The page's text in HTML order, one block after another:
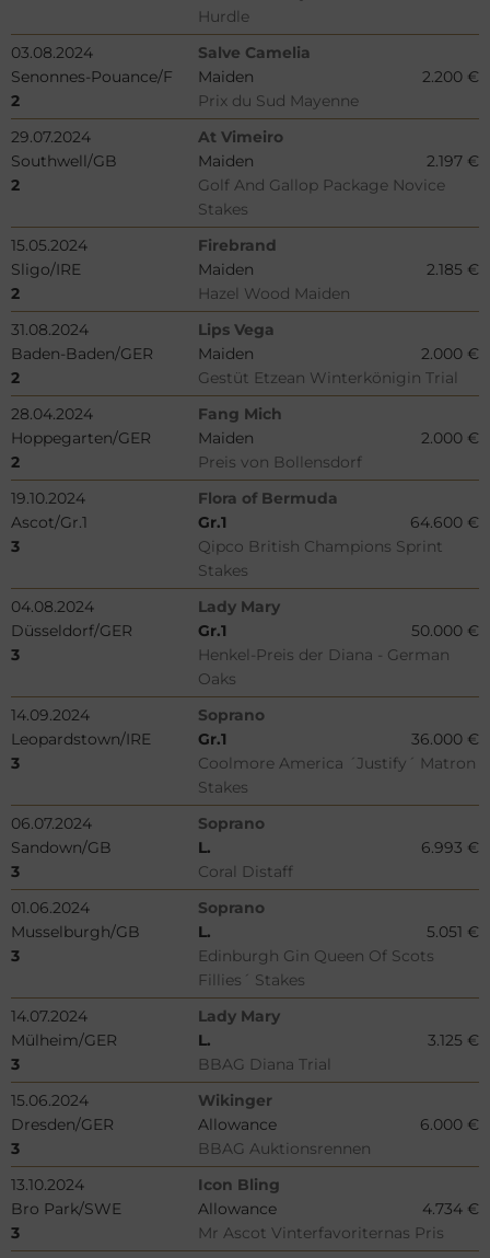
Hurdle
03.08.2024
Salve Camelia
Senonnes-Pouance/F
Maiden
2.200 €
2
Prix du Sud Mayenne
29.07.2024
At Vimeiro
Southwell/GB
Maiden
2.197 €
2
Golf And Gallop Package Novice
Stakes
15.05.2024
Firebrand
Sligo/IRE
Maiden
2.185 €
2
Hazel Wood Maiden
31.08.2024
Lips Vega
Baden-Baden/GER
Maiden
2.000 €
2
Gestüt Etzean Winterkönigin Trial
28.04.2024
Fang Mich
Hoppegarten/GER
Maiden
2.000 €
2
Preis von Bollensdorf
19.10.2024
Flora of Bermuda
Ascot/Gr.1
Gr.1
64.600 €
3
Qipco British Champions Sprint
Stakes
04.08.2024
Lady Mary
Düsseldorf/GER
Gr.1
50.000 €
3
Henkel-Preis der Diana - German
Oaks
14.09.2024
Soprano
Leopardstown/IRE
Gr.1
36.000 €
3
Coolmore America ´Justify´ Matron
Stakes
06.07.2024
Soprano
Sandown/GB
L.
6.993 €
3
Coral Distaff
01.06.2024
Soprano
Musselburgh/GB
L.
5.051 €
3
Edinburgh Gin Queen Of Scots
Fillies´ Stakes
14.07.2024
Lady Mary
Mülheim/GER
L.
3.125 €
3
BBAG Diana Trial
15.06.2024
Wikinger
Dresden/GER
Allowance
6.000 €
3
BBAG Auktionsrennen
13.10.2024
Icon Bling
Bro Park/SWE
Allowance
4.734 €
3
Mr Ascot Vinterfavoriternas Pris